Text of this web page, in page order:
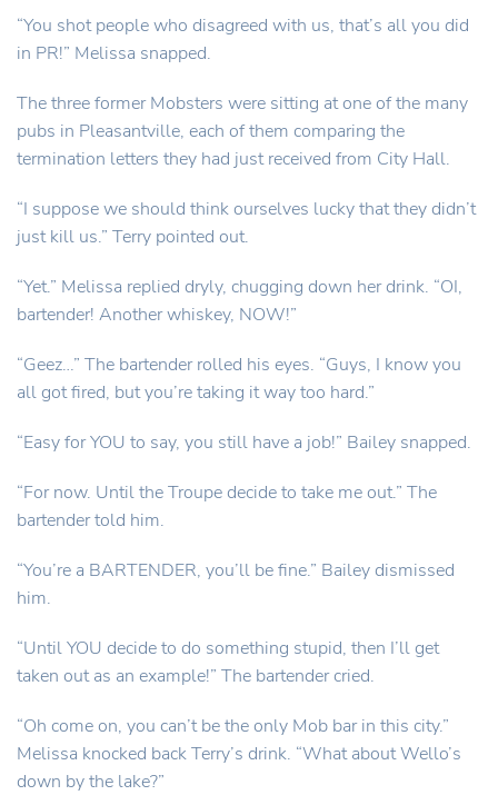
“You shot people who disagreed with us, that’s all you did
in PR!” Melissa snapped.
The three former Mobsters were sitting at one of the many
pubs in Pleasantville, each of them comparing the
termination letters they had just received from City Hall.
“I suppose we should think ourselves lucky that they didn’t
just kill us.” Terry pointed out.
“Yet.” Melissa replied dryly, chugging down her drink. “OI,
bartender! Another whiskey, NOW!”
“Geez…” The bartender rolled his eyes. “Guys, I know you
all got fired, but you’re taking it way too hard.”
“Easy for YOU to say, you still have a job!” Bailey snapped.
“For now. Until the Troupe decide to take me out.” The
bartender told him.
“You’re a BARTENDER, you’ll be fine.” Bailey dismissed
him.
“Until YOU decide to do something stupid, then I’ll get
taken out as an example!” The bartender cried.
“Oh come on, you can’t be the only Mob bar in this city.”
Melissa knocked back Terry’s drink. “What about Wello’s
down by the lake?”